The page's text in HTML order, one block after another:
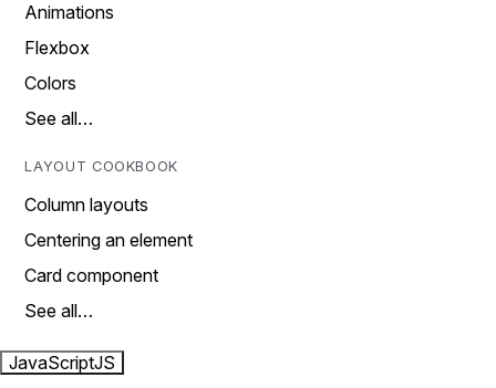
Animations
Flexbox
Colors
See all…
LAYOUT COOKBOOK
Column layouts
Centering an element
Card component
See all…
JavaScriptJS